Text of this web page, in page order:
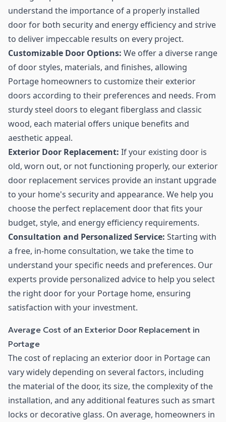
understand the importance of a properly installed
door for both security and energy efficiency and strive
to deliver impeccable results on every project.
Customizable Door Options: We offer a diverse range
of door styles, materials, and finishes, allowing
Portage homeowners to customize their exterior
doors according to their preferences and needs. From
sturdy steel doors to elegant fiberglass and classic
wood, each material offers unique benefits and
aesthetic appeal.
Exterior Door Replacement: If your existing door is
old, worn out, or not functioning properly, our exterior
door replacement services provide an instant upgrade
to your home's security and appearance. We help you
choose the perfect replacement door that fits your
budget, style, and energy efficiency requirements.
Consultation and Personalized Service: Starting with
a free, in-home consultation, we take the time to
understand your specific needs and preferences. Our
experts provide personalized advice to help you select
the right door for your Portage home, ensuring
satisfaction with your investment.
Average Cost of an Exterior Door Replacement in
Portage
The cost of replacing an exterior door in Portage can
vary widely depending on several factors, including
the material of the door, its size, the complexity of the
installation, and any additional features such as smart
locks or decorative glass. On average, homeowners in